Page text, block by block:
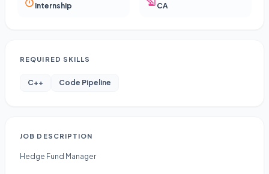
Internship CA
REQUIRED SKILLS
C++ Code Pipeline
JOB DESCRIPTION
Hedge Fund Manager